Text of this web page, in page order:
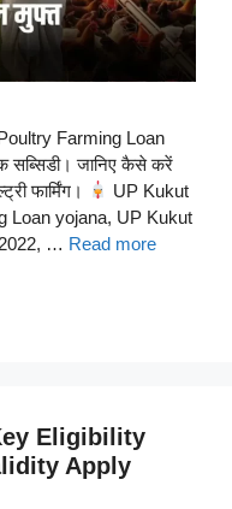
Farming Loan
सब्सिडी। जानिए कैसे करें
फार्मिंग।
UP Kukut
Loan yojana, UP Kukut
2022, … Read more
Eligibility
Apply